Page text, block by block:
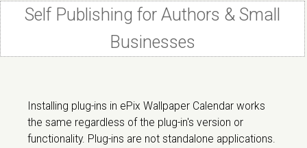
Self Publishing for Authors & Small
Businesses
Installing plug-ins in ePix Wallpaper Calendar works
the same regardless of the plug-in's version or
functionality. Plug-ins are not standalone applications.